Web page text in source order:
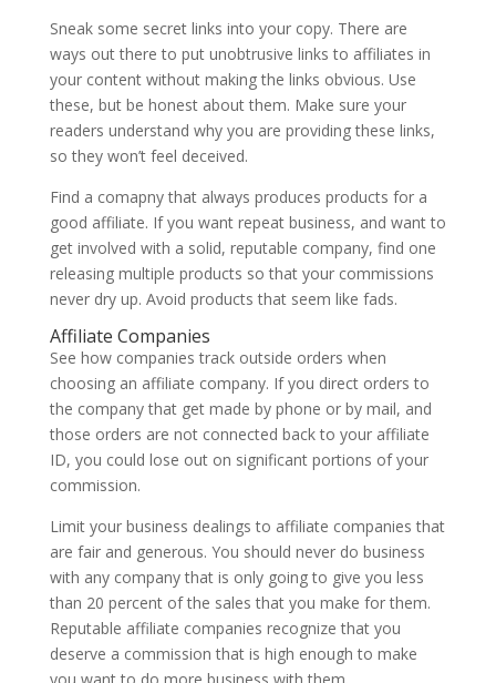
Sneak some secret links into your copy. There are
ways out there to put unobtrusive links to affiliates in
your content without making the links obvious. Use
these, but be honest about them. Make sure your
readers understand why you are providing these links,
so they won’t feel deceived.
Find a comapny that always produces products for a
good affiliate. If you want repeat business, and want to
get involved with a solid, reputable company, find one
releasing multiple products so that your commissions
never dry up. Avoid products that seem like fads.
Affiliate Companies
See how companies track outside orders when
choosing an affiliate company. If you direct orders to
the company that get made by phone or by mail, and
those orders are not connected back to your affiliate
ID, you could lose out on significant portions of your
commission.
Limit your business dealings to affiliate companies that
are fair and generous. You should never do business
with any company that is only going to give you less
than 20 percent of the sales that you make for them.
Reputable affiliate companies recognize that you
deserve a commission that is high enough to make